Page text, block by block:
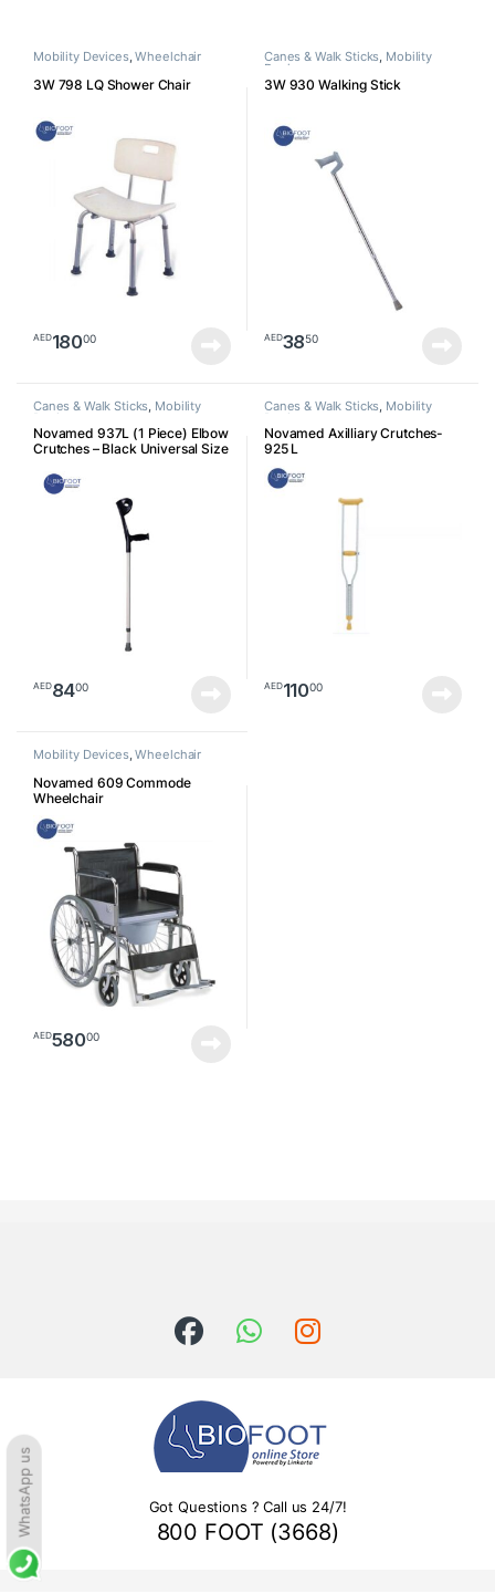
Mobility Devices,Wheelchair
3W 798 LQ Shower Chair
AED18000
Canes & Walk Sticks, Mobility
Devices
3W 930 Walking Stick
AED3850
Canes & Walk Sticks, Mobility
Devices
Novamed 937L (1 Piece) Elbow
Crutches – Black Universal Size
AED8400
Canes & Walk Sticks, Mobility
Devices
Novamed Axilliary Crutches-
925 L
AED11000
Mobility Devices,Wheelchair
Novamed 609 Commode
Wheelchair
AED58000
Got Questions ? Call us 24/7!
800 FOOT (3668)
WhatsApp us